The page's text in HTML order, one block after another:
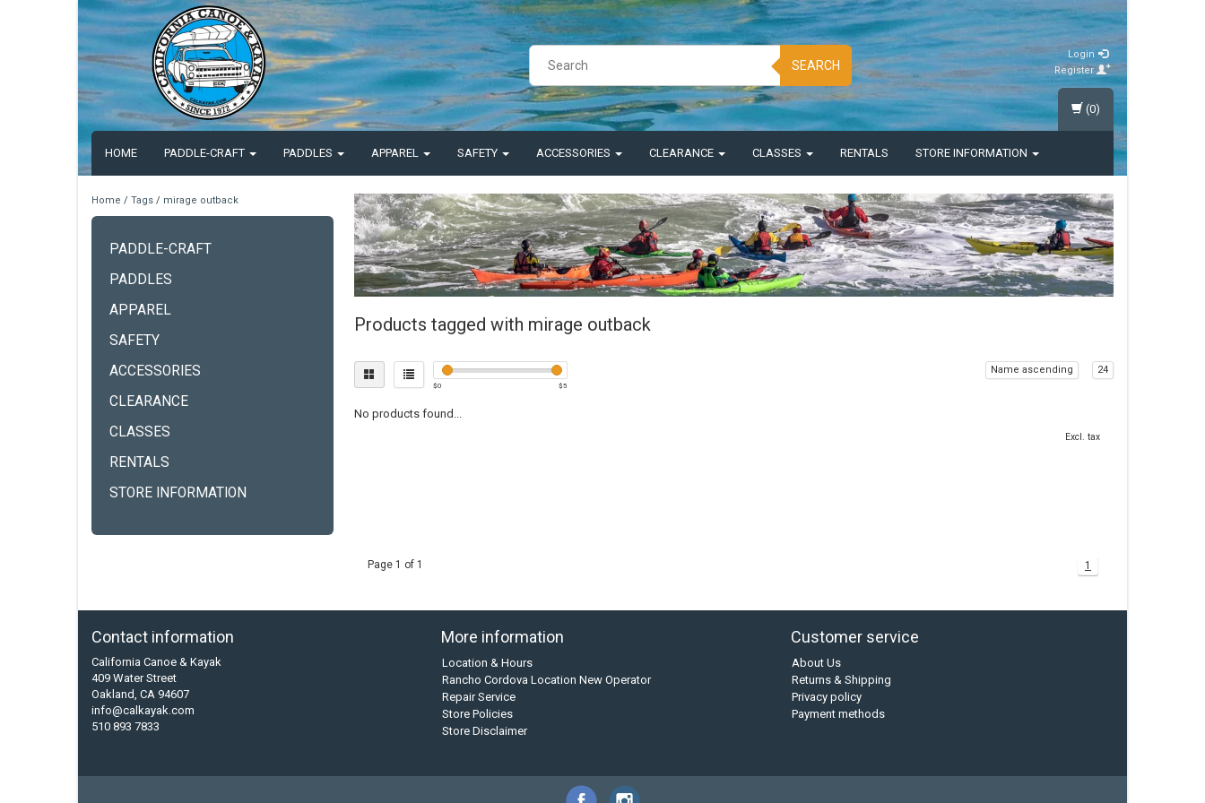
SEARCH
Login
Register
HOME PADDLE-CRAFT PADDLES APPAREL SAFETY ACCESSORIES CLEARANCE CLASSES RENTALS STORE INFORMATION
(0)
Home / Tags / mirage outback
PADDLE-CRAFT
PADDLES
APPAREL
SAFETY
ACCESSORIES
CLEARANCE
CLASSES
RENTALS
STORE INFORMATION
Products tagged with mirage outback
$0 $5
Name ascending 24
No products found...
Excl. tax
Page 1 of 1 1
Contact information
California Canoe & Kayak
409 Water Street
Oakland, CA 94607
info@calkayak.com
510 893 7833
More information
Location & Hours
Rancho Cordova Location New Operator
Repair Service
Store Policies
Store Disclaimer
Customer service
About Us
Returns & Shipping
Privacy policy
Payment methods